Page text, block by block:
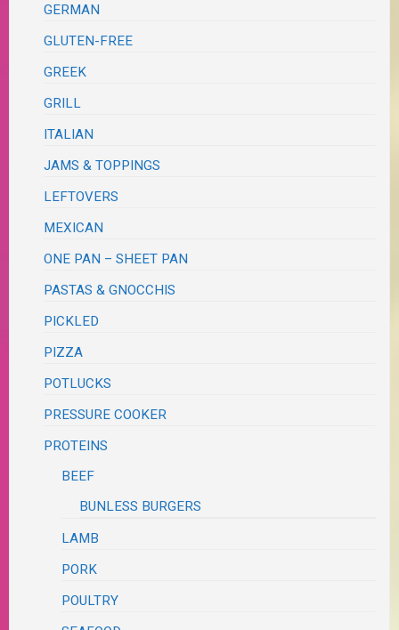
GERMAN
GLUTEN-FREE
GREEK
GRILL
ITALIAN
JAMS & TOPPINGS
LEFTOVERS
MEXICAN
ONE PAN – SHEET PAN
PASTAS & GNOCCHIS
PICKLED
PIZZA
POTLUCKS
PRESSURE COOKER
PROTEINS
BEEF
BUNLESS BURGERS
LAMB
PORK
POULTRY